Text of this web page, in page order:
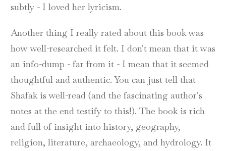
subtly - I loved her lyricism.
Another thing I really rated about this book was
how well-researched it felt. I don't mean that it was
an info-dump - far from it - I mean that it seemed
thoughtful and authentic. You can just tell that
Shafak is well-read (and the fascinating author's
notes at the end testify to this!). The book is rich
and full of insight into history, geography,
religion, literature, archaeology, and hydrology. It